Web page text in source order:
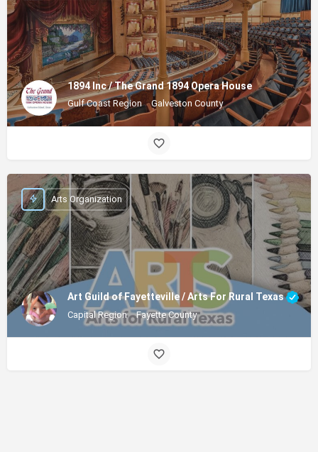
1894 Inc / The Grand 1894 Opera House
Gulf Coast Region Galveston County
Art Guild of Fayetteville / Arts For Rural Texas
Capital Region Fayette County
Arts Organization